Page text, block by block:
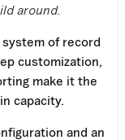
around.
of record
customization,
make it the
capacity.
and an